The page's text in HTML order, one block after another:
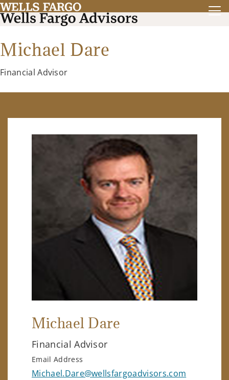
Michael Dare
Financial Advisor
Michael Dare
Financial Advisor
Email Address
Michael.Dare@wellsfargoadvisors.com